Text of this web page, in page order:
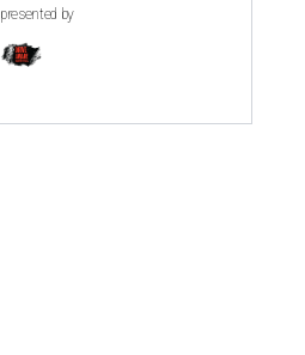
presented by